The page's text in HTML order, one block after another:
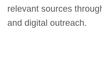
relevant sources
and digital outreach.